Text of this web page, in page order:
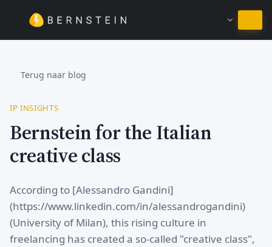
Blijven in Nederlands
Terug naar blog
IP INSIGHTS
Bernstein for the Italian
creative class
According to [Alessandro Gandini]
(https://www.linkedin.com/in/alessandrogandini)
(University of Milan), this rising culture in
freelancing has created a so-called "creative class",